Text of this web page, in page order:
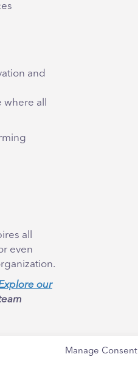
Manage Consent
and
all
all
even
our